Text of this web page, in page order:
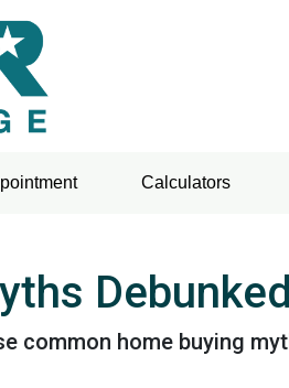
Calculators
common home buying